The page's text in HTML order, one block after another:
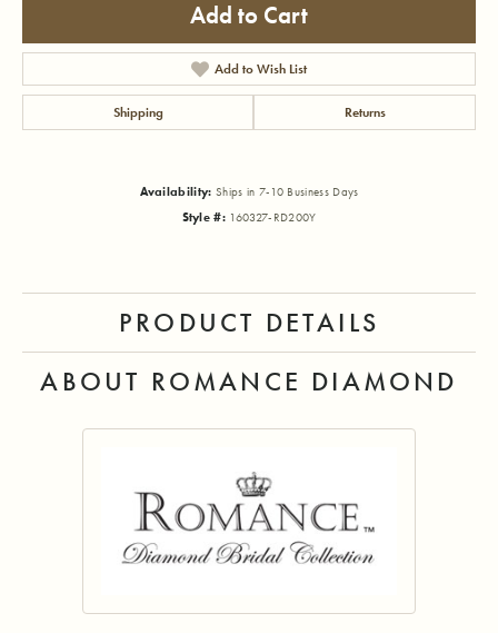
Add to Cart
Add to Wish List
Shipping Returns
Availability: Ships in 7-10 Business Days
Style #: 160327-RD200Y
PRODUCT DETAILS
ABOUT ROMANCE DIAMOND